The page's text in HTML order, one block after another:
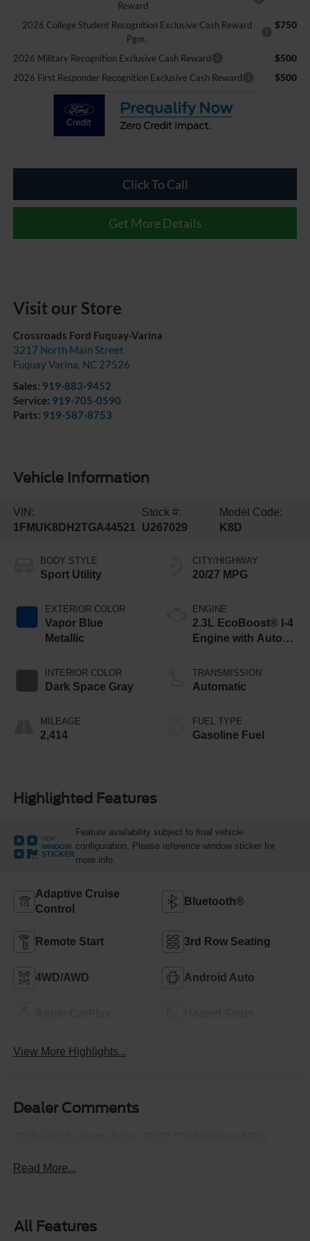
Reward
2026 College Student Recognition Exclusive Cash Reward
Pgm.
$750
2026 Military Recognition Exclusive Cash Reward $500
2026 First Responder Recognition Exclusive Cash Reward $500
Click To Call
Get More Details
Visit our Store
Crossroads Ford Fuquay-Varina
3217 North Main Street
Fuquay Varina, NC 27526
Sales: 919-883-9452
Service: 919-705-0590
Parts: 919-587-8753
Vehicle Information
VIN:
1FMUK8DH2TGA44521
Stock #:
U267029
Model Code:
K8D
BODY STYLE
Sport Utility
EXTERIOR COLOR
Vapor Blue
Metallic
INTERIOR COLOR
Dark Space Gray
MILEAGE
2,414
CITY/HIGHWAY
20/27 MPG
ENGINE
2.3L EcoBoost® I-4
Engine with Auto
Technology
TRANSMISSION
Automatic
FUEL TYPE
Gasoline Fuel
Highlighted Features
VIEW
WINDOW
STICKER
Feature availability subject to final vehicle
configuration. Please reference window sticker for
more info.
Adaptive Cruise
Control
Bluetooth®
Remote Start 3rd Row Seating
4WD/AWD Android Auto
View More Highlights...
Dealer Comments
Read More...
All Features